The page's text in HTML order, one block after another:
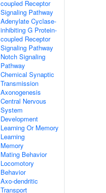
coupled Receptor
Signaling Pathway
Adenylate Cyclase-
inhibiting G Protein-
coupled Receptor
Signaling Pathway
Notch Signaling
Pathway
Chemical Synaptic
Transmission
Axonogenesis
Central Nervous
System
Development
Learning Or Memory
Learning
Memory
Mating Behavior
Locomotory
Behavior
Axo-dendritic
Transport